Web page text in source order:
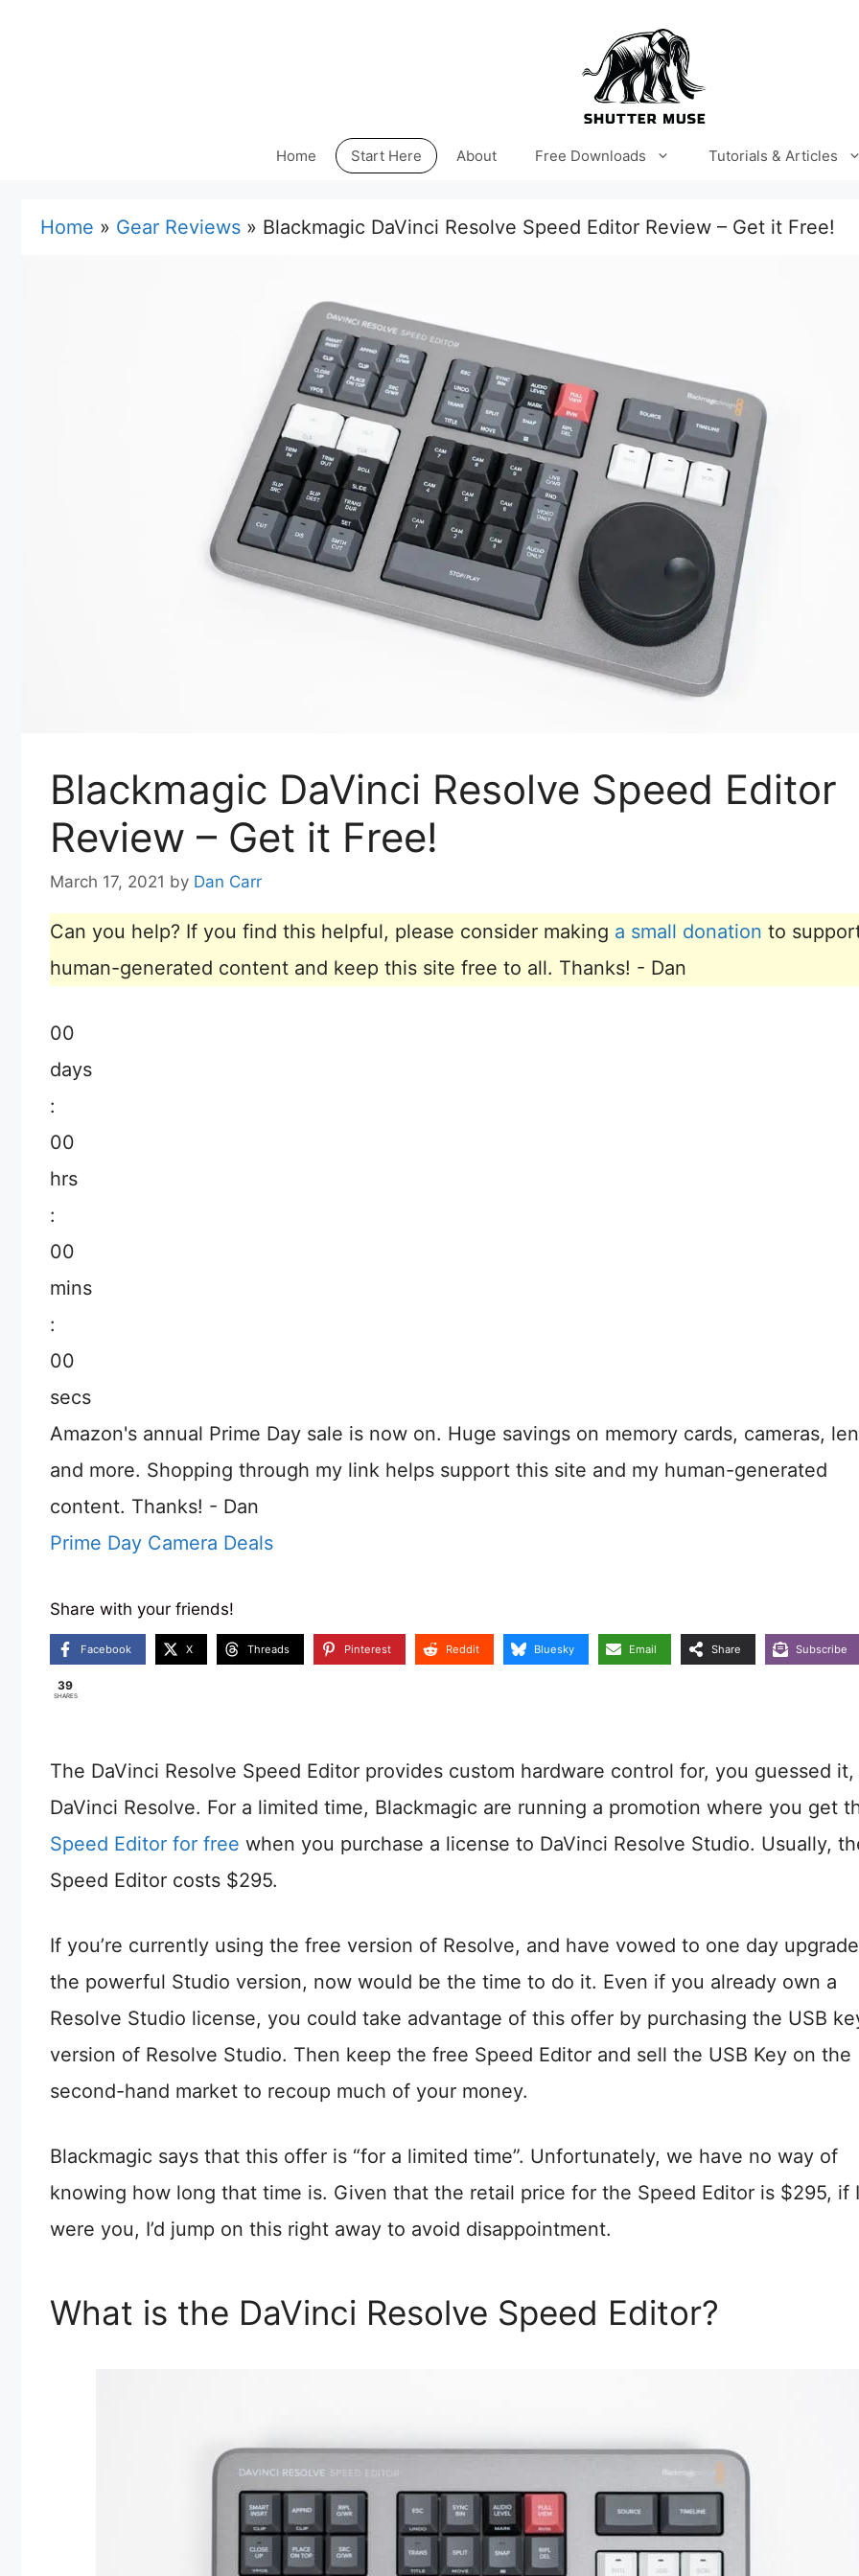
Home Start Here About Free Downloads Tutorials & Articles
Home » Gear Reviews » Blackmagic DaVinci Resolve Speed Editor Review – Get it Free!
Blackmagic DaVinci Resolve Speed Editor
Review – Get it Free!
March 17, 2021 by Dan Carr
Can you help? If you find this helpful, please consider making a small donation to
human-generated content and keep this site free to all. Thanks! - Dan
00
days
:
00
hrs
:
00
mins
:
00
secs
Amazon's annual Prime Day sale is now on. Huge savings on memory cards, cameras,
and more. Shopping through my link helps support this site and my human-generated
content. Thanks! - Dan
Prime Day Camera Deals
Share with your friends!
Facebook X Threads Pinterest Reddit Bluesky Email Share Subscribe
39
SHARES
The DaVinci Resolve Speed Editor provides custom hardware control for, you guessed it,
DaVinci Resolve. For a limited time, Blackmagic are running a promotion where you get
Speed Editor for free when you purchase a license to DaVinci Resolve Studio. Usually,
Speed Editor costs $295.
If you’re currently using the free version of Resolve, and have vowed to one day
the powerful Studio version, now would be the time to do it. Even if you already own a
Resolve Studio license, you could take advantage of this offer by purchasing the USB
version of Resolve Studio. Then keep the free Speed Editor and sell the USB Key on the
second-hand market to recoup much of your money.
Blackmagic says that this offer is “for a limited time”. Unfortunately, we have no way of
knowing how long that time is. Given that the retail price for the Speed Editor is $295, if I
were you, I’d jump on this right away to avoid disappointment.
What is the DaVinci Resolve Speed Editor?